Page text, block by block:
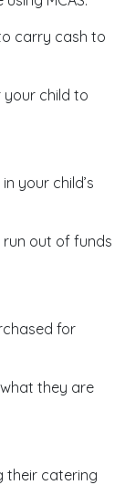
carry cash to
your child to
your child’s
run out of funds
for
they are
their catering